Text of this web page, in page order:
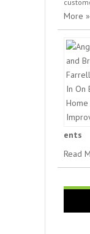
More »
ents
Read